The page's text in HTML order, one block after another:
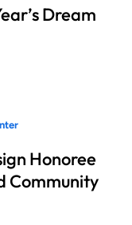
Dream
Honoree
Community